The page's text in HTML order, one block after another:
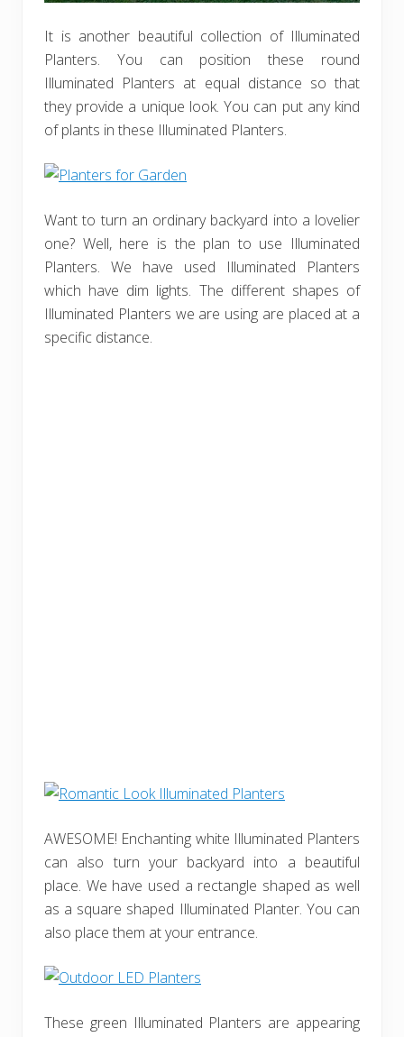
It is another beautiful collection of Illuminated
Planters. You can position these round
Illuminated Planters at equal distance so that
they provide a unique look. You can put any kind
of plants in these Illuminated Planters.
Want to turn an ordinary backyard into a lovelier
one? Well, here is the plan to use Illuminated
Planters. We have used Illuminated Planters
which have dim lights. The different shapes of
Illuminated Planters we are using are placed at a
specific distance.
AWESOME! Enchanting white Illuminated Planters
can also turn your backyard into a beautiful
place. We have used a rectangle shaped as well
as a square shaped Illuminated Planter. You can
also place them at your entrance.
These green Illuminated Planters are appearing